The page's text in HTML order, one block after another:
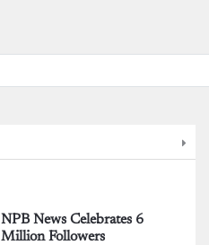
NPB News Celebrates 6
Million Followers